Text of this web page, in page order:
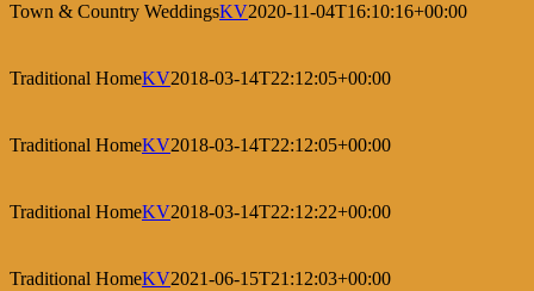
Town & Country WeddingsKV2020-11-04T16:10:16+00:00
Traditional HomeKV2018-03-14T22:12:05+00:00
Traditional HomeKV2018-03-14T22:12:05+00:00
Traditional HomeKV2018-03-14T22:12:22+00:00
Traditional HomeKV2021-06-15T21:12:03+00:00